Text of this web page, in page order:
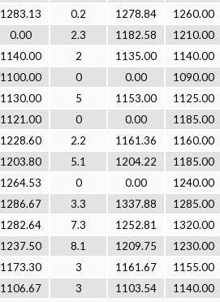
1283.13 0.2 1278.84
1260.00
0.00 2.3 1182.58
1210.00
1140.00 2 1135.00
1140.00
1100.00 0 0.00
1090.00
1130.00 5 1153.00
1125.00
1121.00 0 0.00
1185.00
1228.60 2.2 1161.36
1160.00
1203.80 5.1 1204.22
1185.00
1264.53 0 0.00
1240.00
1286.67 3.3 1337.88
1285.00
1282.64 7.3 1252.81
1320.00
1237.50 8.1 1209.75
1230.00
1173.30 3 1161.67
1155.00
1106.67 3 1103.54
1140.00